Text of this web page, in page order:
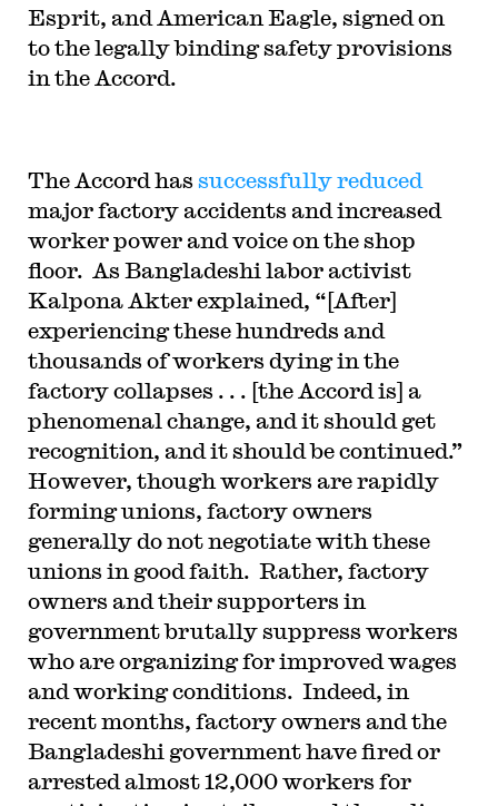
Esprit, and American Eagle, signed on
to the legally binding safety provisions
in the Accord.
The Accord has successfully reduced
major factory accidents and increased
worker power and voice on the shop
floor. As Bangladeshi labor activist
Kalpona Akter explained, “[After]
experiencing these hundreds and
thousands of workers dying in the
factory collapses . . . [the Accord is] a
phenomenal change, and it should get
recognition, and it should be continued.”
However, though workers are rapidly
forming unions, factory owners
generally do not negotiate with these
unions in good faith. Rather, factory
owners and their supporters in
government brutally suppress workers
who are organizing for improved wages
and working conditions. Indeed, in
recent months, factory owners and the
Bangladeshi government have fired or
arrested almost 12,000 workers for